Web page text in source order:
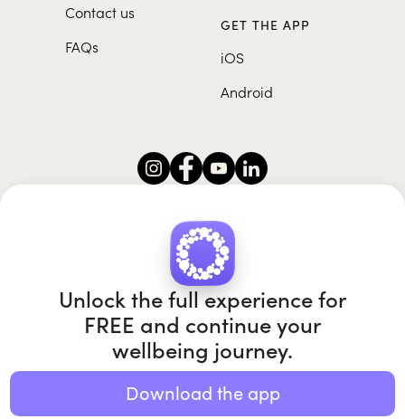
Contact us
FAQs
GET THE APP
iOS
Android
Roundglass Foundation | Roundglass Sustain
Roundglass Sports | Punjab Football Club
© 2026 Roundglass. All rights reserved.
Privacy policy | Terms of use Cookie policy |
Unlock the full experience for
FREE and continue your
wellbeing journey.
Download the app